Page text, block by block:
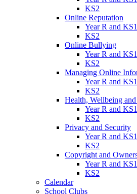
KS2
Online Reputation
Year R and KS1
KS2
Online Bullying
Year R and KS1
KS2
Managing Online
Year R and KS1
KS2
Health, Wellbeing
Year R and KS1
KS2
Privacy and Security
Year R and KS1
KS2
Copyright and
Year R and KS1
KS2
Calendar
School Clubs